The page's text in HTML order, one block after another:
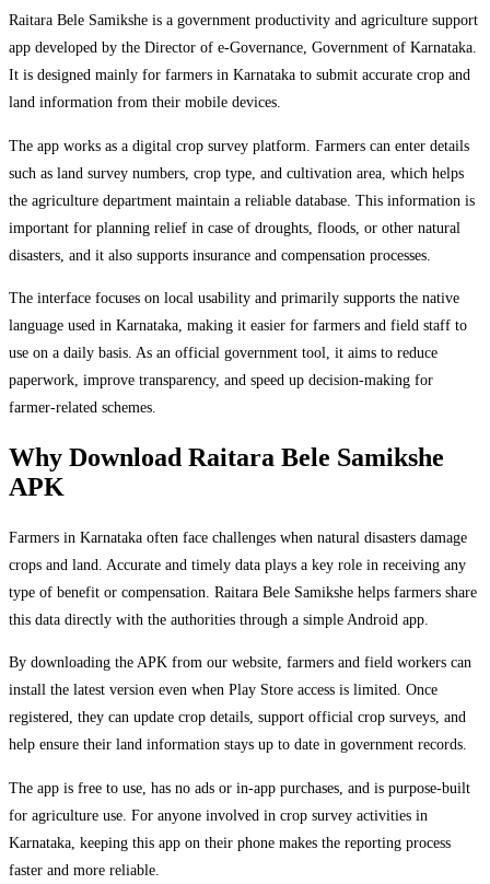
Raitara Bele Samikshe is a government productivity and agriculture support
app developed by the Director of e-Governance, Government of Karnataka.
It is designed mainly for farmers in Karnataka to submit accurate crop and
land information from their mobile devices.
The app works as a digital crop survey platform. Farmers can enter details
such as land survey numbers, crop type, and cultivation area, which helps
the agriculture department maintain a reliable database. This information is
important for planning relief in case of droughts, floods, or other natural
disasters, and it also supports insurance and compensation processes.
The interface focuses on local usability and primarily supports the native
language used in Karnataka, making it easier for farmers and field staff to
use on a daily basis. As an official government tool, it aims to reduce
paperwork, improve transparency, and speed up decision-making for
farmer-related schemes.
Why Download Raitara Bele Samikshe
APK
Farmers in Karnataka often face challenges when natural disasters damage
crops and land. Accurate and timely data plays a key role in receiving any
type of benefit or compensation. Raitara Bele Samikshe helps farmers share
this data directly with the authorities through a simple Android app.
By downloading the APK from our website, farmers and field workers can
install the latest version even when Play Store access is limited. Once
registered, they can update crop details, support official crop surveys, and
help ensure their land information stays up to date in government records.
The app is free to use, has no ads or in-app purchases, and is purpose-built
for agriculture use. For anyone involved in crop survey activities in
Karnataka, keeping this app on their phone makes the reporting process
faster and more reliable.